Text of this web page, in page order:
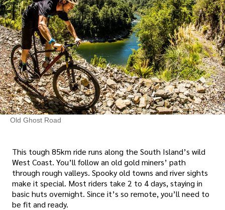
Old Ghost Road
This tough 85km ride runs along the South Island’s wild
West Coast. You’ll follow an old gold miners’ path
through rough valleys. Spooky old towns and river sights
make it special. Most riders take 2 to 4 days, staying in
basic huts overnight. Since it’s so remote, you’ll need to
be fit and ready.